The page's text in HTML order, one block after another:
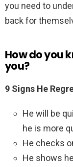
you need to
back for
How do you
you?
9 Signs He
He will be
he is more
He checks
He shows